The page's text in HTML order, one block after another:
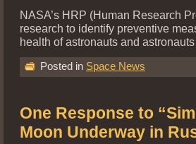
NASA’s HRP (Human Research
research to identify preventive
health of astronauts and
Posted in Space News
One Response to
Moon Underway in